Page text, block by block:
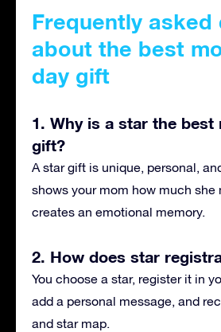
Frequently asked
about the best
day gift
1. Why is a star the best
gift?
A star gift is unique, personal,
shows your mom how much she
creates an emotional memory.
2. How does star
You choose a star, register it in
add a personal message, and
and star map.